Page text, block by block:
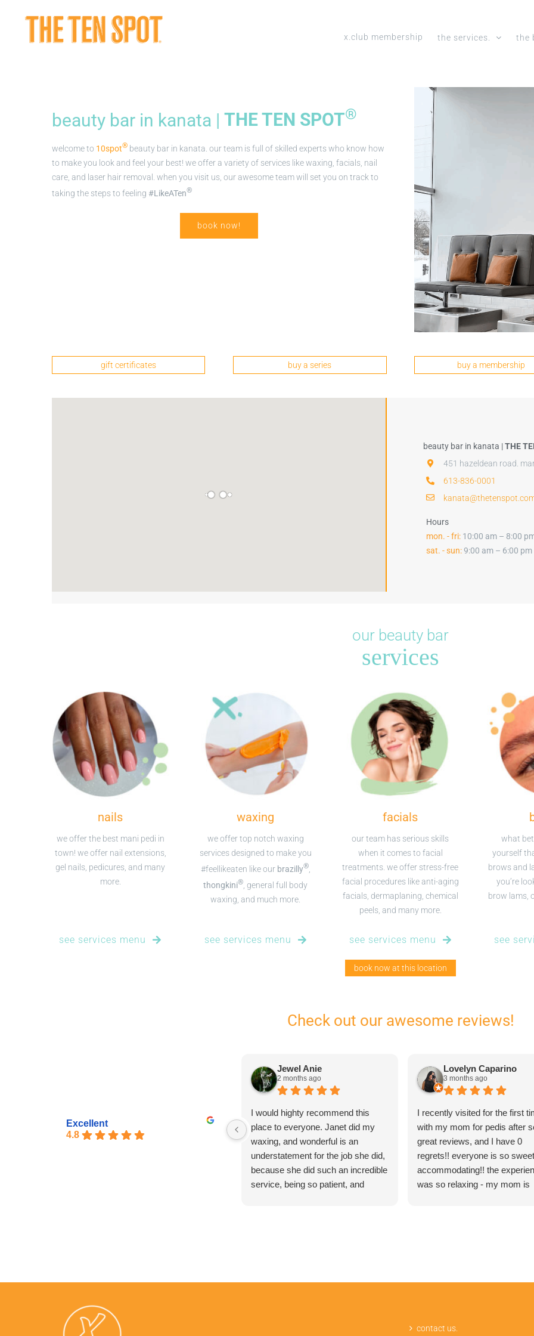
x.club membership the services. the
beauty bar in kanata | THE TEN SPOT®
welcome to 10spot® beauty bar in kanata. our team is full of skilled experts who know how
to make you look and feel your best! we offer a variety of services like waxing, facials, nail
care, and laser hair removal. when you visit us, our awesome team will set you on track to
taking the steps to feeling #LikeATen®
book now!
gift certificates buy a series buy a membership
beauty bar in kanata |THE
451 hazeldean road.
613-836-0001
Hours
mon. - fri: 10:00 am – 8:00
sat. - sun:9:00 am – 6:00 pm
our beauty bar
services
nails
we offer the best mani pedi in
town! we offer nail extensions,
gel nails, pedicures, and many
more.
see services menu
waxing
we offer top notch waxing
services designed to make you
#feellikeaten like our brazilly®,
thongkini® , general full body
waxing, and much more.
see services menu
facials
our team has serious skills
when it comes to facial
treatments. we offer stress-free
facial procedures like anti-aging
facials, dermaplaning, chemical
peels, and many more.
see services menu
what
yourself
brows and
you’re
brow lams,
see
book now at this location
Check out our awesome reviews!
Excellent
4.8
Jewel Anie
2 months ago
I would highty recommend this
place to everyone. Janet did my
waxing, and wonderful is an
understatement for the job she did,
because she did such an incredible
service, being so patient, and
Lovelyn Caparino
3 months ago
I recently visited for the first
with my mom for pedis after
great reviews, and I have 0
regrets!! everyone is so
accommodating!! the
was so relaxing - my mom is
contact us.